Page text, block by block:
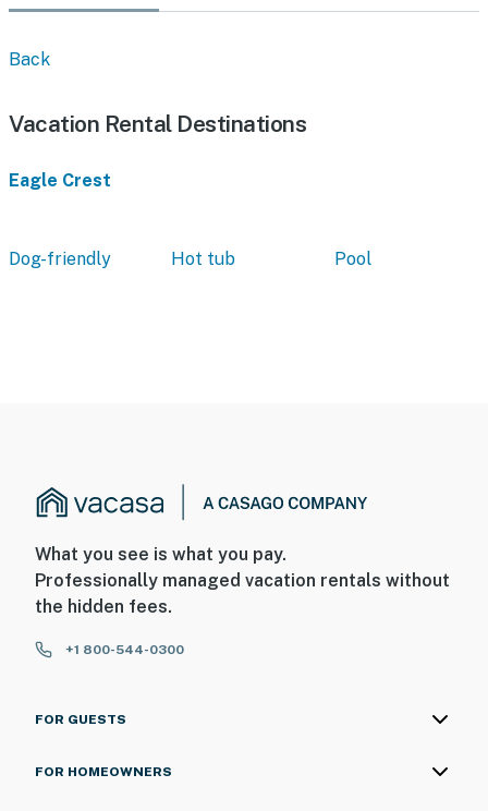
Back
Vacation Rental Destinations
Eagle Crest
Dog-friendly Hot tub Pool
What you see is what you pay.
Professionally managed vacation rentals without
the hidden fees.
+1 800-544-0300
FOR GUESTS
FOR HOMEOWNERS